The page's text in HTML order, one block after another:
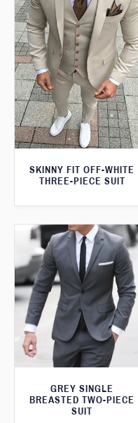
SKINNY FIT OFF-WHITE
THREE-PIECE SUIT
GREY SINGLE
BREASTED TWO-PIECE
SUIT